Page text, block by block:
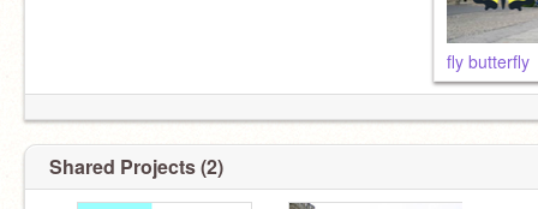
fly butterfly
Shared Projects (2)